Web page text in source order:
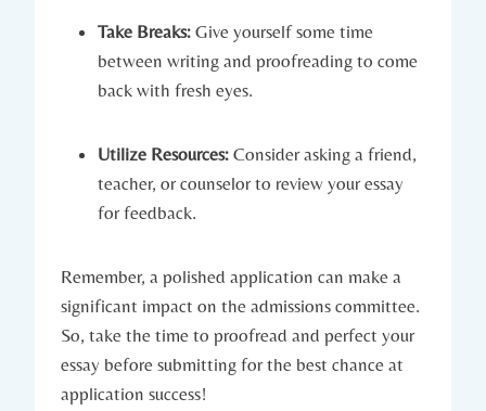
Take Breaks: Give yourself some time
between writing and proofreading to come
back with fresh⁣ eyes.
Utilize Resources: Consider asking a friend,
teacher, or⁤ counselor to review your essay
for feedback.
Remember, ​a polished ⁤application ⁣can make a
significant impact on the admissions committee.
So, take the time to proofread and perfect your
essay before submitting for the best chance at
application success!